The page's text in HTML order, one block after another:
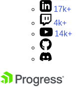
17k+
4k+
14k+